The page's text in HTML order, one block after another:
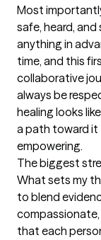
Most
safe, heard,
anything in
time, and this
collaborative
always be
healing looks
a path toward it
empowering.
The biggest
What sets my
to blend
compassionate,
that each